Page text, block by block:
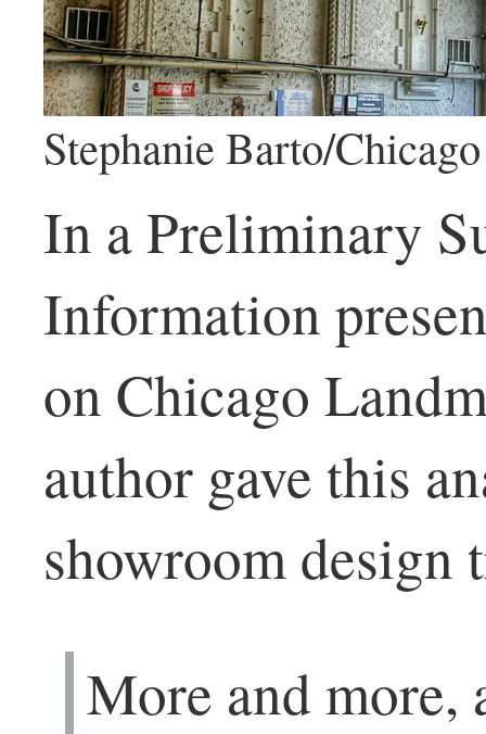
Stephanie Barto/
In a Preliminary
Information
on Chicago
author gave this
showroom design
More and more,